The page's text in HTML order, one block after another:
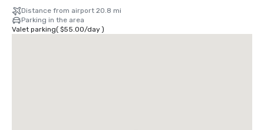
Distance from airport 20.8 mi
Parking in the area
Valet parking( $55.00/day)